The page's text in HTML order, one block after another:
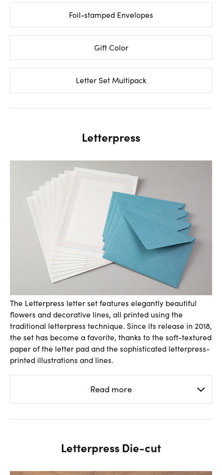
Foil-stamped Envelopes
Gift Color
Letter Set Multipack
Letterpress
The Letterpress letter set features elegantly beautiful
flowers and decorative lines, all printed using the
traditional letterpress technique. Since its release in 2018,
the set has become a favorite, thanks to the soft-textured
paper of the letter pad and the sophisticated letterpress-
printed illustrations and lines.
Read more
Letterpress Die-cut